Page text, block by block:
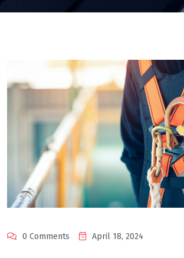
0 Comments April 18, 2024